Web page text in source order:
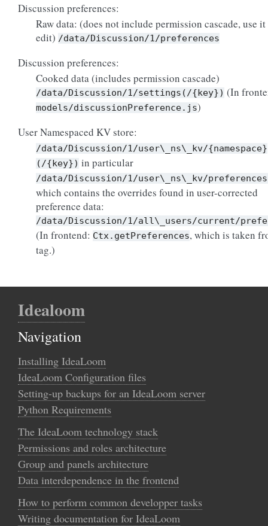
Discussion preferences:
Raw data: (does not include permission cascade, use
edit) /data/Discussion/1/preferences
Discussion preferences:
Cooked data (includes permission cascade)
/data/Discussion/1/settings(/{key}) (In
models/discussionPreference.js)
User Namespaced KV store:
/data/Discussion/1/user\_ns\_kv/{namespace}
(/{key}) in particular
/data/Discussion/1/user\_ns\_kv/
which contains the overrides found in user-corrected
preference data:
/data/Discussion/1/all\_users/current/
(In frontend: Ctx.getPreferences, which is taken
tag.)
Idealoom
Navigation
Installing IdeaLoom
IdeaLoom Configuration files
Setting-up backups for an IdeaLoom server
Python Requirements
The IdeaLoom technology stack
Permissions and roles architecture
Group and panels architecture
Data interdependence in the frontend
How to perform common developper tasks
Writing documentation for IdeaLoom